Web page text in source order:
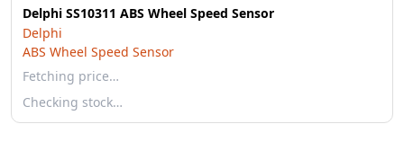
Delphi SS10311 ABS Wheel Speed Sensor
Delphi
ABS Wheel Speed Sensor
Fetching price…
Checking stock…